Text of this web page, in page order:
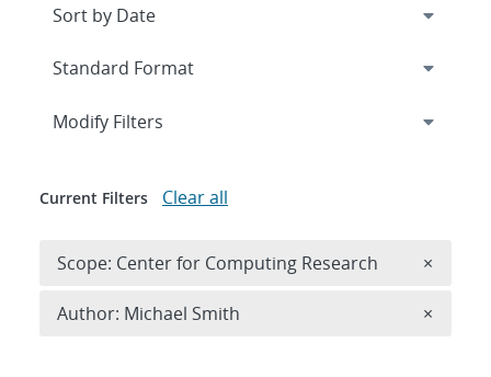
Expand
Modify Filters
Current Filters Clear all
Scope: Center for Computing Research ×
Author: Michael Smith ×